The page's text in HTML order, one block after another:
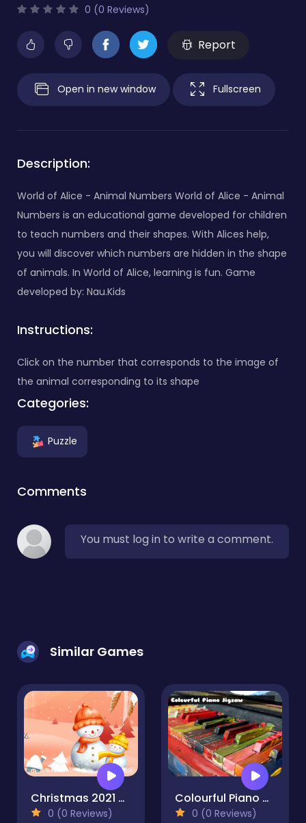
0 (0 Reviews)
Report
Open in new window Fullscreen
Description:
World of Alice - Animal Numbers World of Alice - Animal
Numbers is an educational game developed for children
to teach numbers and their shapes. With Alices help,
you will discover which numbers are hidden in the shape
of animals. In World of Alice, learning is fun. Game
developed by: Nau.Kids
Instructions:
Click on the number that corresponds to the image of
the animal corresponding to its shape
Categories:
Puzzle
Comments
You must log in to write a comment.
Similar Games
Christmas 2021 Jigsaw
0 (0 Reviews)
Colourful Piano Jigsaw
0 (0 Reviews)